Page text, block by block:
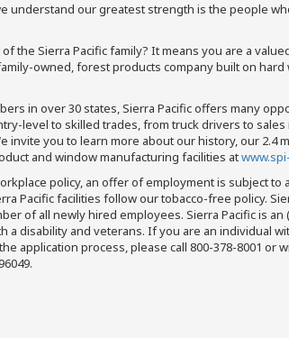
understand our greatest strength is the people
the Sierra Pacific family? It means you are a
owned, forest products company built on hard
in over 30 states, Sierra Pacific offers many
level to skilled trades, from truck drivers to
invite you to learn more about our history, our 2.4
and window manufacturing facilities at
policy, an offer of employment is subject to
Pacific facilities follow our tobacco-free policy.
of all newly hired employees. Sierra Pacific is an
a disability and veterans. If you are an individual
application process, please call 800-378-8001 or